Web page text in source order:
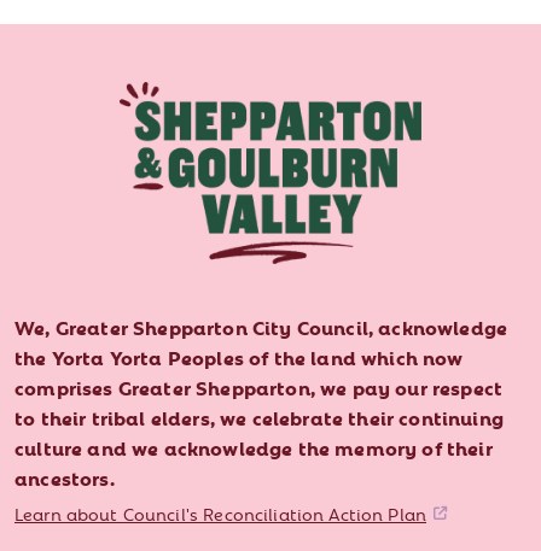
We, Greater Shepparton City Council, acknowledge
the Yorta Yorta Peoples of the land which now
comprises Greater Shepparton, we pay our respect
to their tribal elders, we celebrate their continuing
culture and we acknowledge the memory of their
ancestors.
Learn about Council's Reconciliation Action Plan